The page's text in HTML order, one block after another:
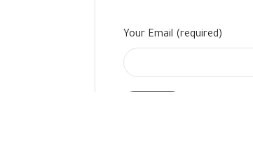
Your Email (required)